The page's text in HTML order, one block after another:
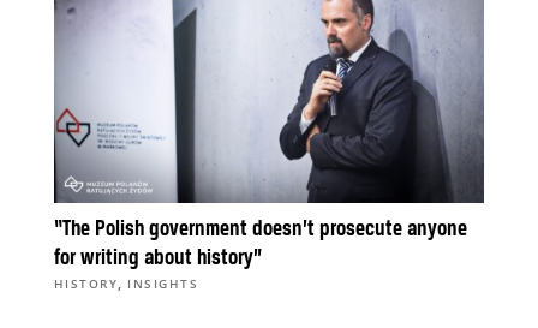
“The Polish government doesn’t prosecute anyone
for writing about history”
HISTORY, INSIGHTS